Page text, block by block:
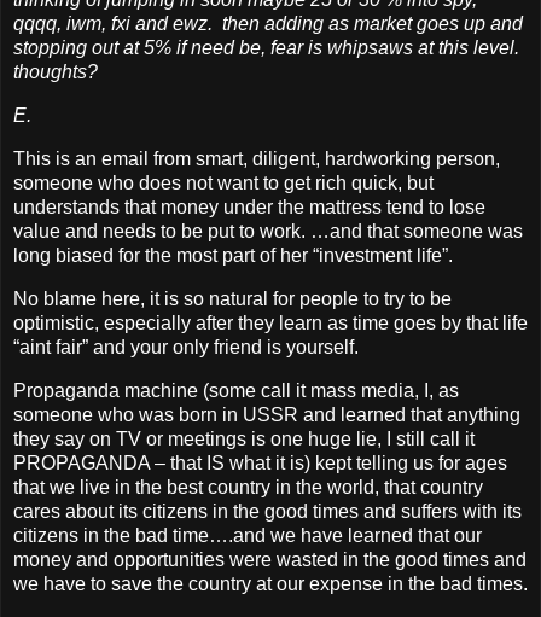
qqqq, iwm, fxi and ewz. then adding as market goes up and
stopping out at 5% if need be, fear is whipsaws at this level.
thoughts?
E.
This is an email from smart, diligent, hardworking person,
someone who does not want to get rich quick, but
understands that money under the mattress tend to lose
value and needs to be put to work. …and that someone was
long biased for the most part of her “investment life”.
No blame here, it is so natural for people to try to be
optimistic, especially after they learn as time goes by that life
“aint fair” and your only friend is yourself.
Propaganda machine (some call it mass media, I, as
someone who was born in USSR and learned that anything
they say on TV or meetings is one huge lie, I still call it
PROPAGANDA – that IS what it is) kept telling us for ages
that we live in the best country in the world, that country
cares about its citizens in the good times and suffers with its
citizens in the bad time….and we have learned that our
money and opportunities were wasted in the good times and
we have to save the country at our expense in the bad times.